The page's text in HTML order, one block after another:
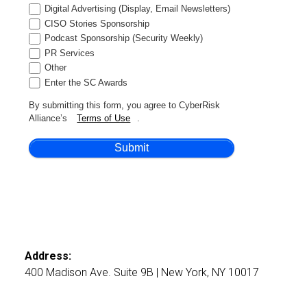
Digital Advertising (Display, Email Newsletters)
CISO Stories Sponsorship
Podcast Sponsorship (Security Weekly)
PR Services
Other
Enter the SC Awards
By submitting this form, you agree to CyberRisk
Alliance’s
Terms of Use .
Submit
Address:
400 Madison Ave. Suite 9B | New York, NY 10017